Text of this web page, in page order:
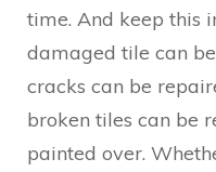
time. And keep this
damaged tile can
cracks can be
broken tiles can be
painted over.